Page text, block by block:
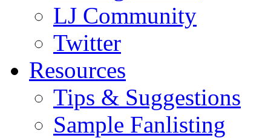
LJ Community
Twitter
Resources
Tips & Suggestions
Sample Fanlisting